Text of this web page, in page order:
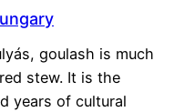
goulash is much
stew. It is the
years of cultural